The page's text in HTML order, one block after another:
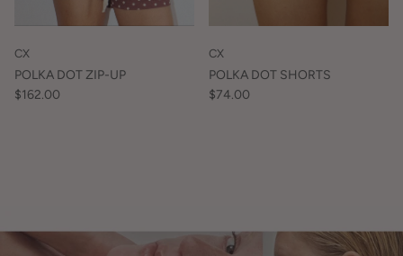
CX
POLKA DOT ZIP-UP
$162.00
CX
POLKA DOT SHORTS
$74.00